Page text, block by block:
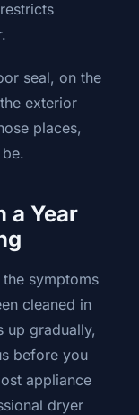
seal, on the
exterior
places,
a Year
symptoms
cleaned in
up gradually,
before you
appliance
dryer